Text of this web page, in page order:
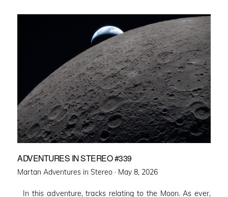
ADVENTURES IN STEREO #339
Martan Adventures in Stereo · Posted
May 8, 2026
In this adventure, tracks relating to the Moon. As ever,